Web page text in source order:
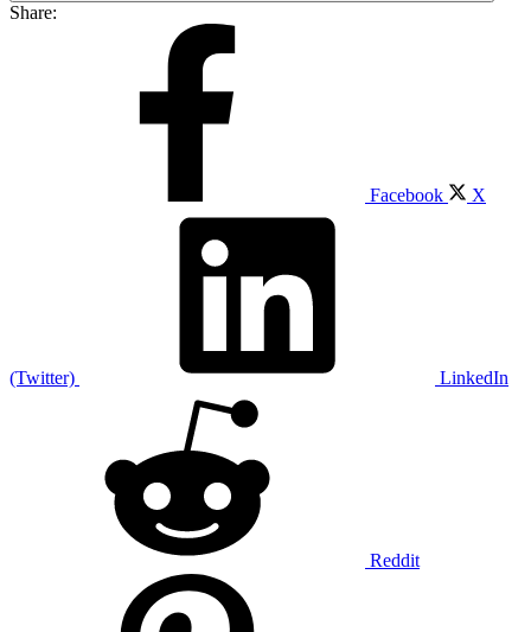
Share:
Facebook X
(Twitter) LinkedIn
Reddit